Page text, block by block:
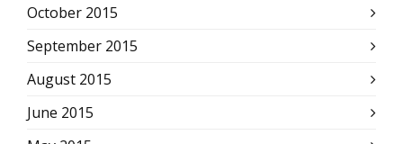
October 2015
September 2015
August 2015
June 2015